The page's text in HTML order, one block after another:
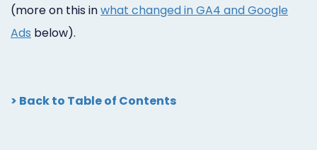
(more on this inwhat changed in GA4 and Google
Ads below).
> Back to Table of Contents